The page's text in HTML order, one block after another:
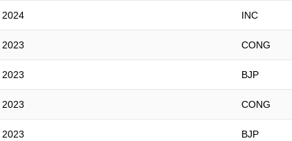
2024 INC
2023 CONG
2023 BJP
2023 CONG
2023 BJP